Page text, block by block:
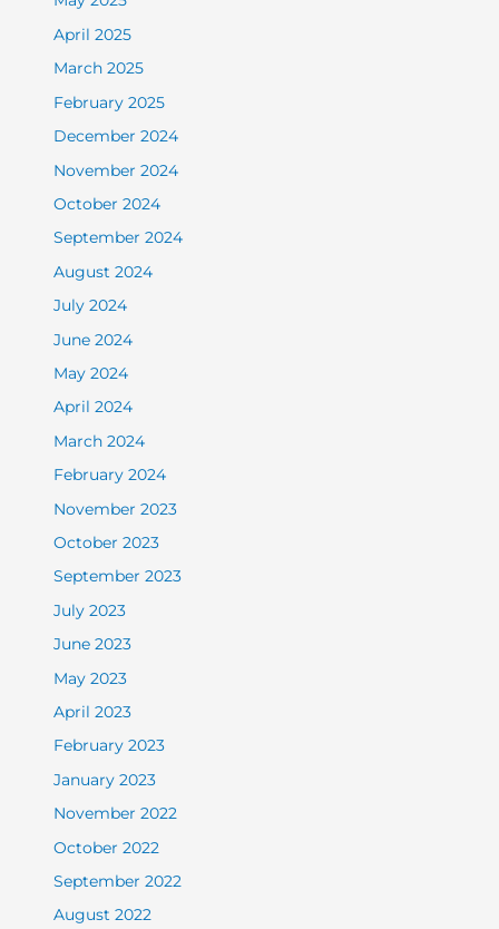
April 2025
March 2025
February 2025
December 2024
November 2024
October 2024
September 2024
August 2024
July 2024
June 2024
May 2024
April 2024
March 2024
February 2024
November 2023
October 2023
September 2023
July 2023
June 2023
May 2023
April 2023
February 2023
January 2023
November 2022
October 2022
September 2022
August 2022